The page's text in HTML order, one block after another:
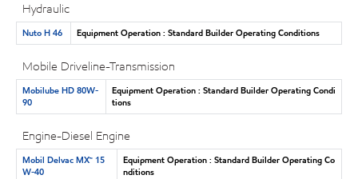
Hydraulic
Nuto H 46 Equipment Operation : Standard Builder Operating Conditions
Mobile Driveline-Transmission
Mobilube HD 80W-
90
Equipment Operation : Standard Builder Operating Condi
tions
Engine-Diesel Engine
Mobil Delvac MX™ 15
W-40
Equipment Operation : Standard Builder Operating Co
nditions